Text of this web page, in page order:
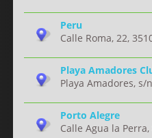
Peru
Calle Roma, 22,
Playa Amadores
Playa Amadores, s/
Porto Alegre
Calle Agua la Perra,